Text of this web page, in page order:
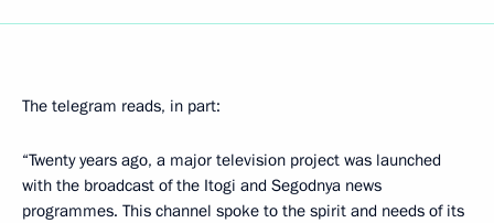
The telegram reads, in part:
“Twenty years ago, a major television project was launched
with the broadcast of the Itogi and Segodnya news
programmes. This channel spoke to the spirit and needs of its